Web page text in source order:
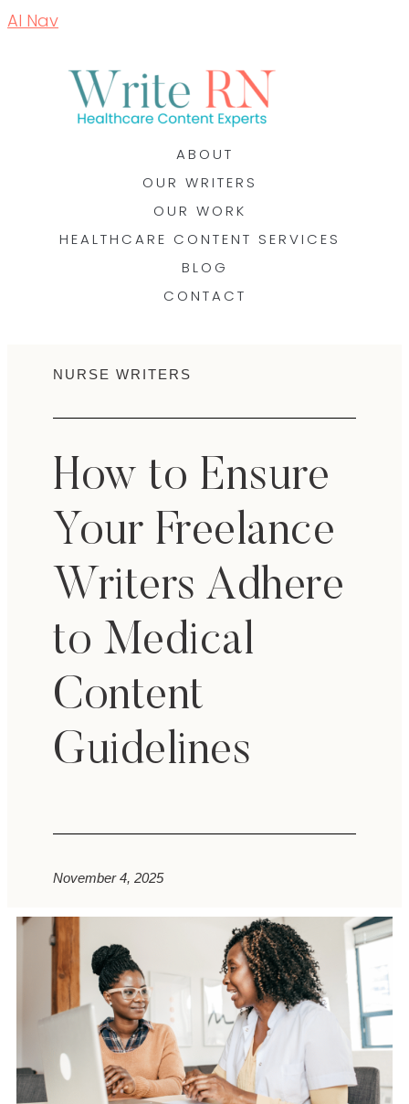
AI Nav
ABOUT
OUR WRITERS
OUR WORK
HEALTHCARE CONTENT SERVICES
BLOG
CONTACT
NURSE WRITERS
How to Ensure
Your Freelance
Writers Adhere
to Medical
Content
Guidelines
November 4, 2025